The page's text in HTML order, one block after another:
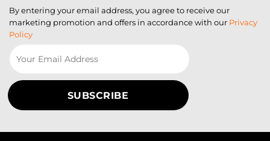
By entering your email address, you agree to receive our
marketing promotion and offers in accordance with our Privacy
Policy